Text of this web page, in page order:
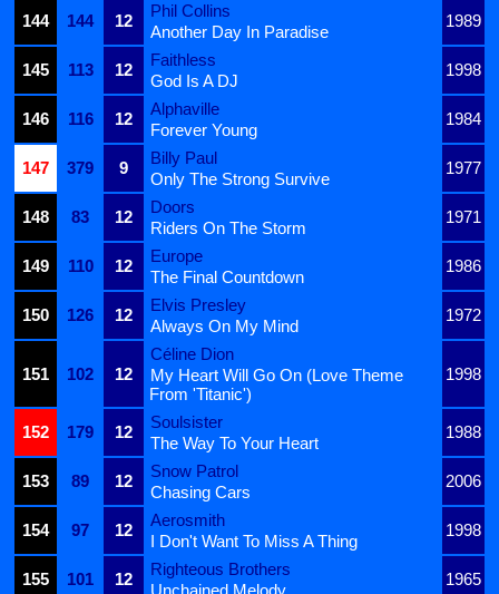
144
144 12
Phil Collins
1989
Another Day In Paradise
145
113 12
Faithless
1998
God Is A DJ
146
116 12
Alphaville
1984
Forever Young
147
379 9
Billy Paul
1977
Only The Strong Survive
148
83 12
Doors
1971
Riders On The Storm
149
110 12
Europe
1986
The Final Countdown
150
126 12
Elvis Presley
1972
Always On My Mind
151 102 12
Céline Dion
1998
My Heart Will Go On (Love Theme
From 'Titanic')
152
179 12
Soulsister
1988
The Way To Your Heart
153
89 12
Snow Patrol
2006
Chasing Cars
154
97 12
Aerosmith
1998
I Don't Want To Miss A Thing
155
101 12
Righteous Brothers
1965